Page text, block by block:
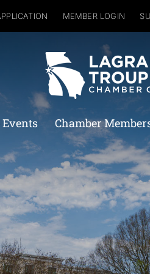
MEMBER LOGIN
Chamber